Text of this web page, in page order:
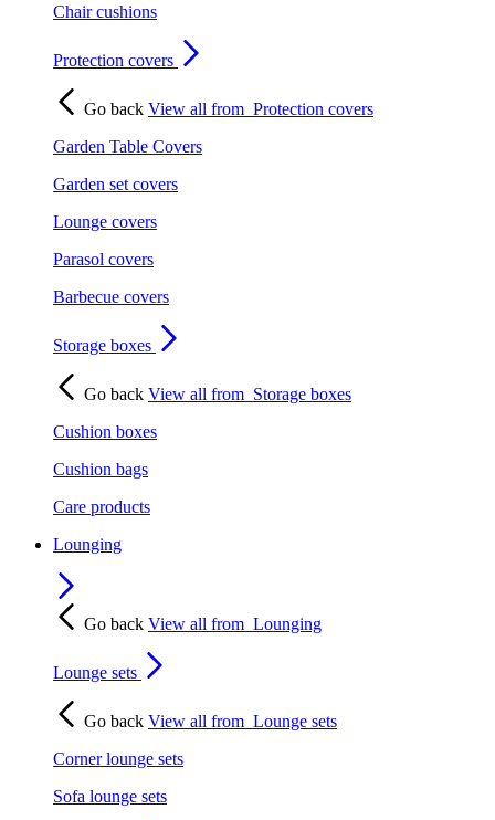
Chair cushions
Protection covers
Go back View all from Protection covers
Garden Table Covers
Garden set covers
Lounge covers
Parasol covers
Barbecue covers
Storage boxes
Go back View all from Storage boxes
Cushion boxes
Cushion bags
Care products
Lounging
Go back View all from Lounging
Lounge sets
Go back View all from Lounge sets
Corner lounge sets
Sofa lounge sets